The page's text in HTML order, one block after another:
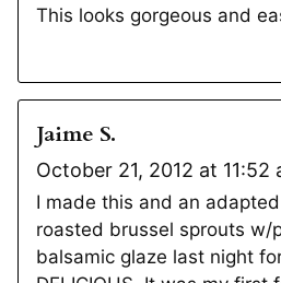
This looks gorgeous and
Jaime S.
October 21, 2012 at 11:52
I made this and an
roasted brussel sprouts w/
balsamic glaze last night